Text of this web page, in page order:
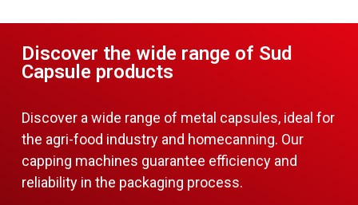
Discover the wide range of Sud
Capsule products
Discover a wide range of metal capsules, ideal for
the agri-food industry and homecanning. Our
capping machines guarantee efficiency and
reliability in the packaging process.